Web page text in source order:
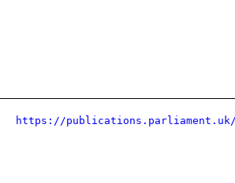
https://publications.parliament.uk/